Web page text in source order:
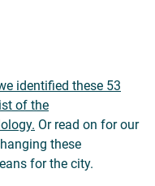
identified these 53
of the
Or read on for our
these
for the city.